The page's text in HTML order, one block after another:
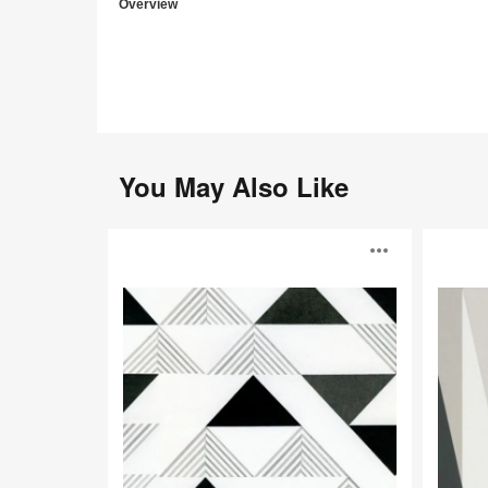
Overview
You May Also Like
Open
image
tooltip